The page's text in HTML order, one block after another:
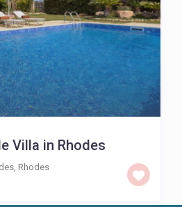
Villa in Rhodes
Rhodes